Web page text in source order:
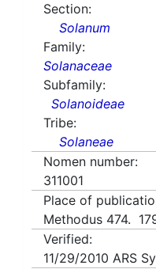
Section:
Solanum
Family:
Solanaceae
Subfamily:
Solanoideae
Tribe:
Solaneae
Nomen number:
311001
Place of
Methodus 474.
Verified:
11/29/2010 ARS